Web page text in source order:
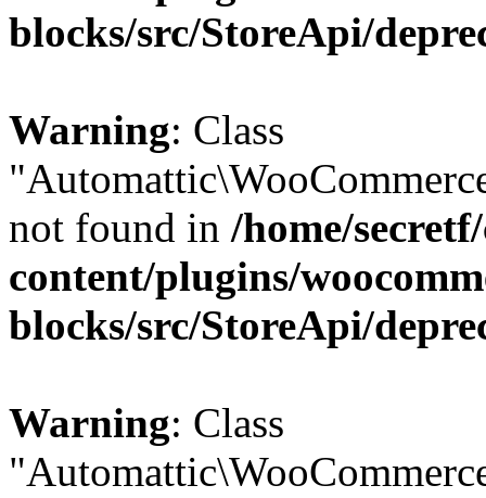
blocks/src/StoreApi/
Warning: Class
not found in /home/
content/plugins/
blocks/src/StoreApi/
Warning: Class